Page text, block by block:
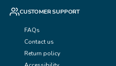
CUSTOMER SUPPORT
FAQs
Contact us
Return policy